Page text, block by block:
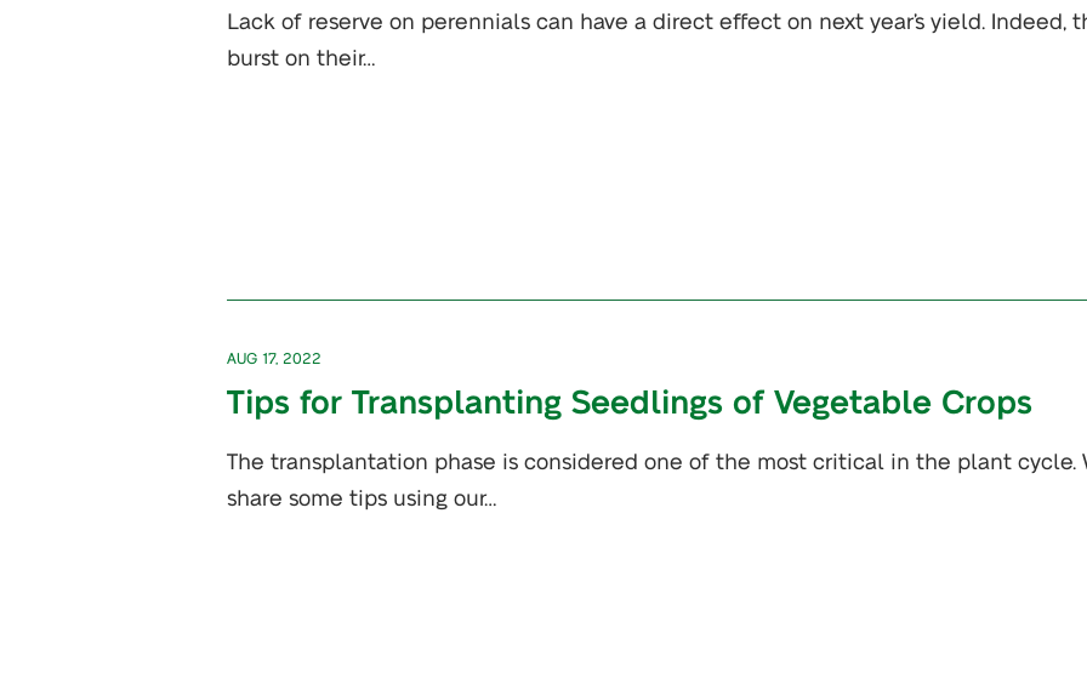
Lack of reserve on perennials can have a direct effect on next year’s yield. Indeed,
burst on their…
AUG 17, 2022
Tips for Transplanting Seedlings of Vegetable Crops
The transplantation phase is considered one of the most critical in the plant cycle.
share some tips using our…